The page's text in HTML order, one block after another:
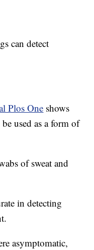
can detect
Plos One shows
used as a form of
of sweat and
in detecting
asymptomatic,